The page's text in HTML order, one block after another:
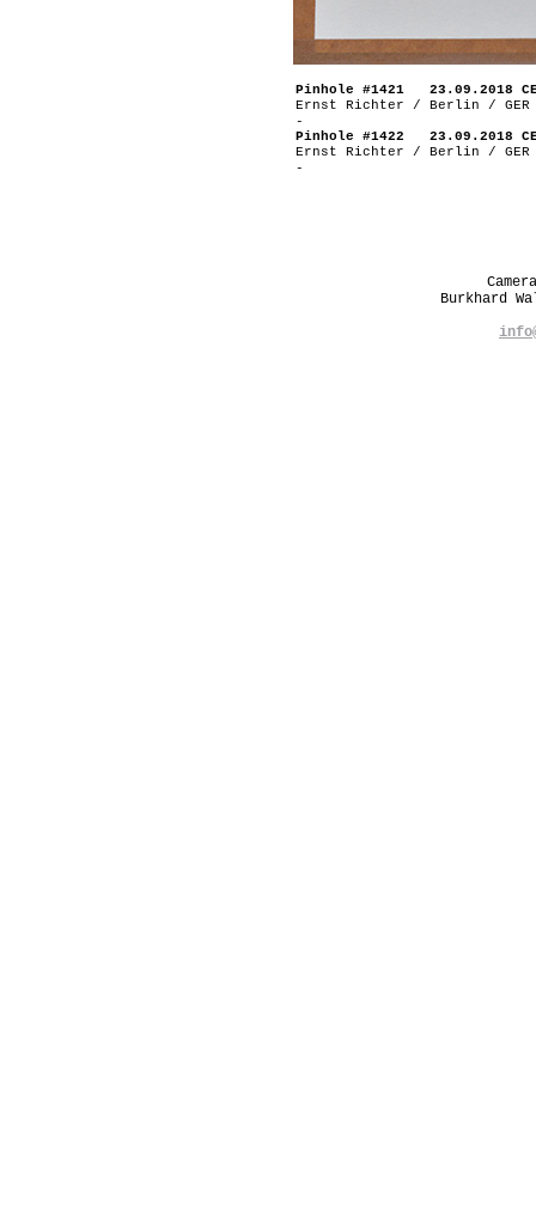
Pinhole #1421 23.09.2018
Ernst Richter / Berlin / GER
-
Pinhole #1422 23.09.2018
Ernst Richter / Berlin / GER
-
Burkhard